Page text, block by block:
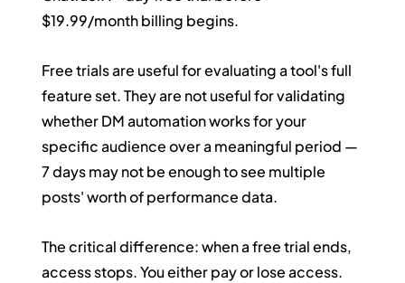
$19.99/month billing begins.
Free trials are useful for evaluating a tool's full
feature set. They are not useful for validating
whether DM automation works for your
specific audience over a meaningful period —
7 days may not be enough to see multiple
posts' worth of performance data.
The critical difference: when a free trial ends,
access stops. You either pay or lose access.